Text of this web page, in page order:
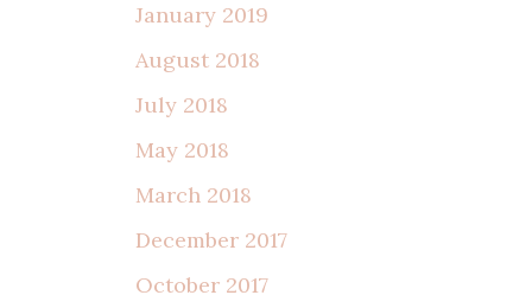
January 2019
August 2018
July 2018
May 2018
March 2018
December 2017
October 2017